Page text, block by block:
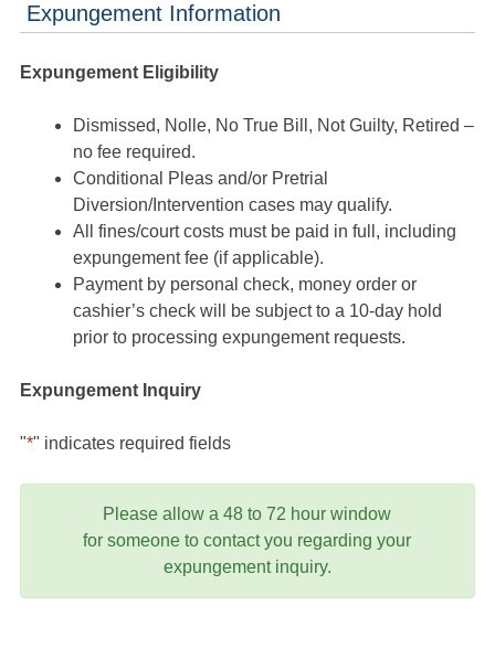
Expungement Information
Expungement Eligibility
Dismissed, Nolle, No True Bill, Not Guilty, Retired –
no fee required.
Conditional Pleas and/or Pretrial
Diversion/Intervention cases may qualify.
All fines/court costs must be paid in full, including
expungement fee (if applicable).
Payment by personal check, money order or
cashier’s check will be subject to a 10-day hold
prior to processing expungement requests.
Expungement Inquiry
"*" indicates required fields
Please allow a 48 to 72 hour window
for someone to contact you regarding your
expungement inquiry.